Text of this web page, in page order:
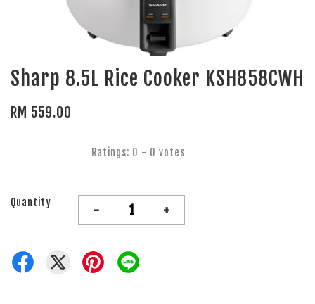
Sharp 8.5L Rice Cooker KSH858CWH
RM 559.00
Ratings: 0 - 0 votes
Quantity - +